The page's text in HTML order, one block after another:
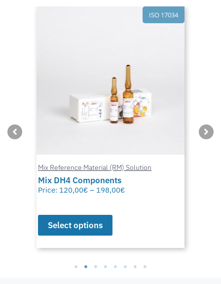
ISO 17034
Mix Reference Material (RM) Solution
Mix DH4 Components
Price: 120,00€ – 198,00€
Select options